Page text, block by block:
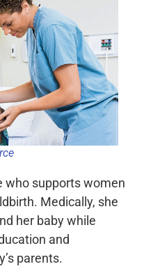
who supports women
Medically, she
her baby while
and
parents.